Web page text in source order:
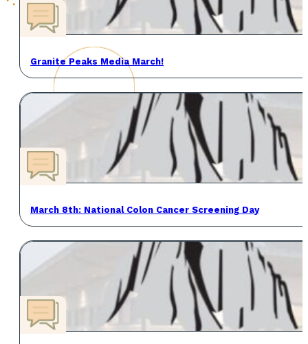
Granite Peaks Media March!
March 8th: National Colon Cancer Screening Day